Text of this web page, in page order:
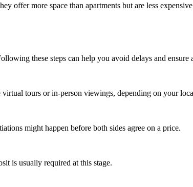
offer more space than apartments but are less
these steps can help you avoid delays and ensure
tours or in-person viewings, depending on your
might happen before both sides agree on a price.
is usually required at this stage.